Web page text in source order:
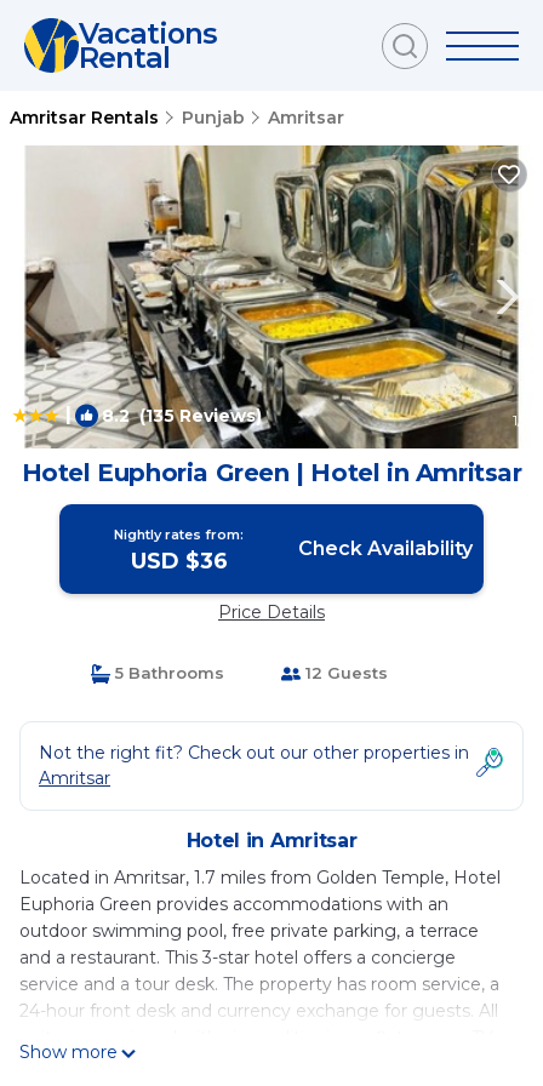
Vacations
Rental
Amritsar Rentals Punjab Amritsar
| 8.2(135 Reviews) 1/4
Hotel Euphoria Green | Hotel in Amritsar
Nightly rates from:
USD $36 Check Availability
Price Details
5 Bathrooms 12 Guests
Not the right fit? Check out our other properties in
Amritsar
Hotel in Amritsar
Located in Amritsar, 1.7 miles from Golden Temple, Hotel
Euphoria Green provides accommodations with an
outdoor swimming pool, free private parking, a terrace
and a restaurant. This 3-star hotel offers a concierge
service and a tour desk. The property has room service, a
24-hour front desk and currency exchange for guests. All
with satellite channels, a fridge, a electric tea pot, a bidet,
Show more